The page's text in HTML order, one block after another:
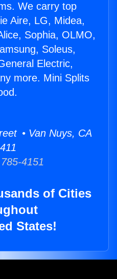
We carry top
Aire, LG, Midea,
Sophia, OLMO,
Soleus,
Electric,
more. Mini Splits
• Van Nuys, CA
4151
of Cities
States!